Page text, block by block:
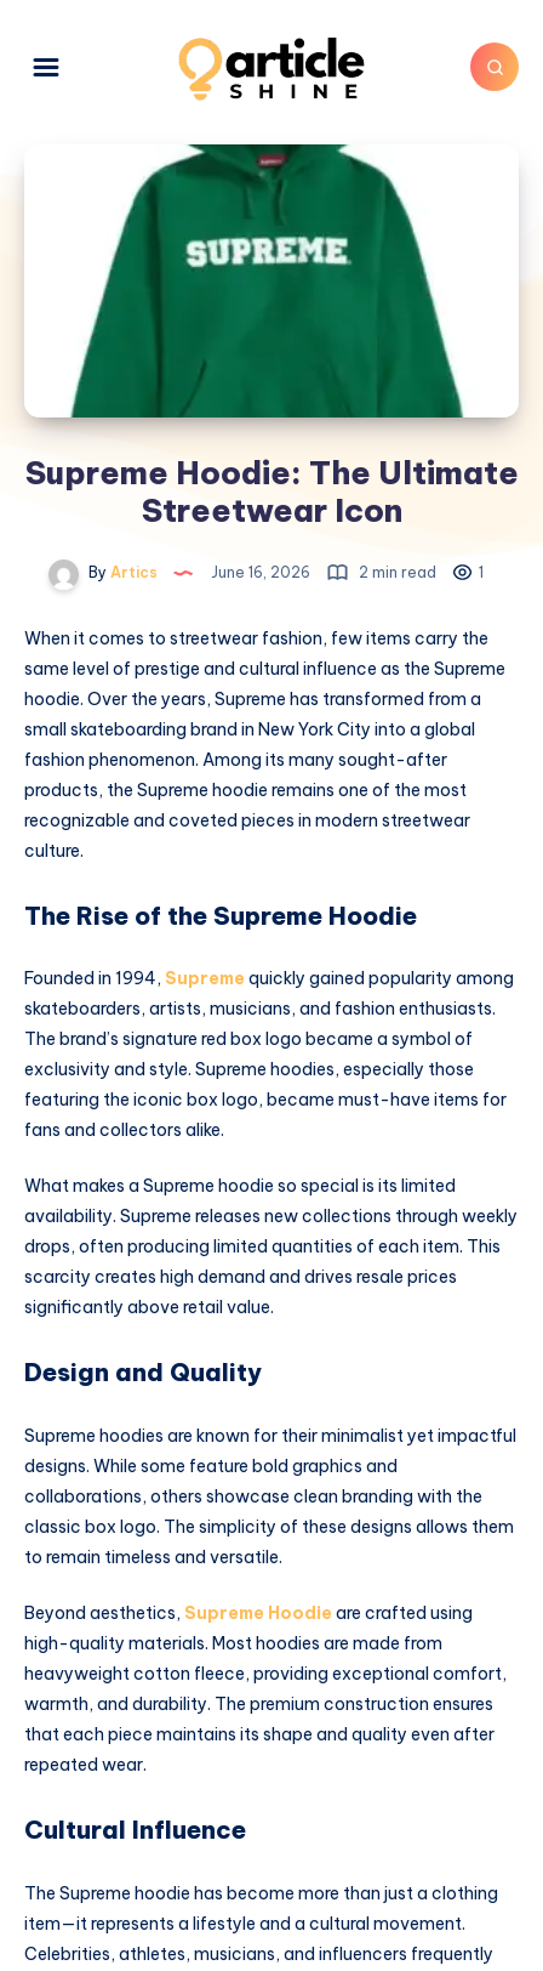
Supreme Hoodie: The Ultimate
Streetwear Icon
By Artics June 16, 2026 2 min read 1
When it comes to streetwear fashion, few items carry the
same level of prestige and cultural influence as the Supreme
hoodie. Over the years, Supreme has transformed from a
small skateboarding brand in New York City into a global
fashion phenomenon. Among its many sought-after
products, the Supreme hoodie remains one of the most
recognizable and coveted pieces in modern streetwear
culture.
The Rise of the Supreme Hoodie
Founded in 1994, Supreme quickly gained popularity among
skateboarders, artists, musicians, and fashion enthusiasts.
The brand’s signature red box logo became a symbol of
exclusivity and style. Supreme hoodies, especially those
featuring the iconic box logo, became must-have items for
fans and collectors alike.
What makes a Supreme hoodie so special is its limited
availability. Supreme releases new collections through weekly
drops, often producing limited quantities of each item. This
scarcity creates high demand and drives resale prices
significantly above retail value.
Design and Quality
Supreme hoodies are known for their minimalist yet impactful
designs. While some feature bold graphics and
collaborations, others showcase clean branding with the
classic box logo. The simplicity of these designs allows them
to remain timeless and versatile.
Beyond aesthetics, Supreme Hoodie are crafted using
high-quality materials. Most hoodies are made from
heavyweight cotton fleece, providing exceptional comfort,
warmth, and durability. The premium construction ensures
that each piece maintains its shape and quality even after
repeated wear.
Cultural Influence
The Supreme hoodie has become more than just a clothing
item—it represents a lifestyle and a cultural movement.
Celebrities, athletes, musicians, and influencers frequently